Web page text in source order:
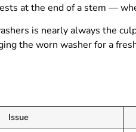
at the end of a stem —
is nearly always the
the worn washer for a
Issue